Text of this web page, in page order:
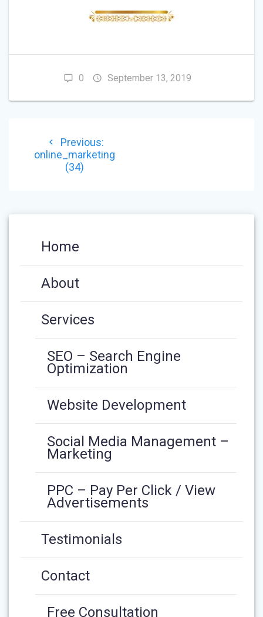
0 September 13, 2019
NAVIGATION
Previous:Previous
post:
online_marketing
(34)
Home
About
Services
SEO – Search Engine
Optimization
Website Development
Social Media Management –
Marketing
PPC – Pay Per Click / View
Advertisements
Testimonials
Contact
Free Consultation